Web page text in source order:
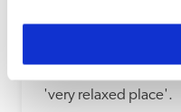
'huge plus' of an
Italianate Victorian
'very relaxed place'.